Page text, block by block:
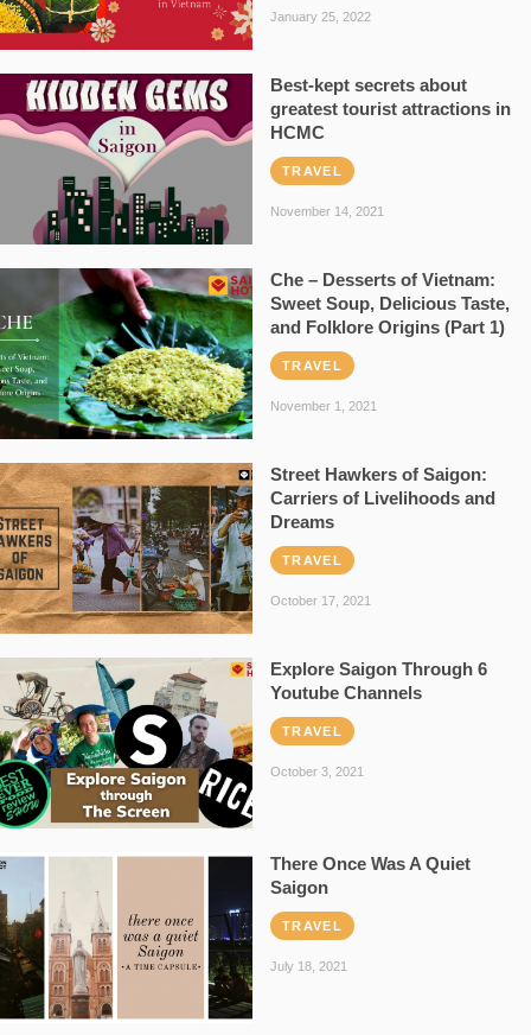
January 25, 2022
Best-kept secrets about
greatest tourist attractions in
HCMC
TRAVEL
November 14, 2021
Che – Desserts of Vietnam:
Sweet Soup, Delicious Taste,
and Folklore Origins (Part 1)
TRAVEL
November 1, 2021
Street Hawkers of Saigon:
Carriers of Livelihoods and
Dreams
TRAVEL
October 17, 2021
Explore Saigon Through 6
Youtube Channels
TRAVEL
October 3, 2021
There Once Was A Quiet
Saigon
TRAVEL
July 18, 2021